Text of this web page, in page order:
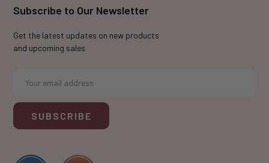
Subscribe to Our Newsletter
Get the latest updates on new products
and upcoming sales
i
A